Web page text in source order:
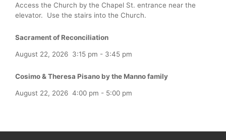
Access the Church by the Chapel St. entrance near the
elevator. Use the stairs into the Church.
Sacrament of Reconciliation
August 22, 2026 3:15 pm - 3:45 pm
Cosimo & Theresa Pisano by the Manno family
August 22, 2026 4:00 pm - 5:00 pm